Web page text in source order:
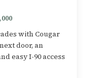
with Cougar
door, an
easy I-90 access